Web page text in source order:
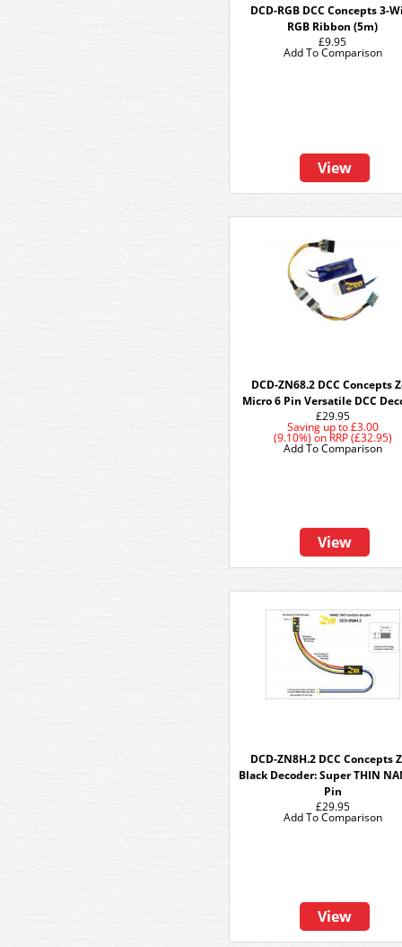
DCD-RGB DCC Concepts 3-
RGB Ribbon (5m)
£9.95
View
Add To Comparison
DCD-ZN68.2 DCC Concepts
Micro 6 Pin Versatile DCC
£29.95
Saving up to£3.00
(9.10%) on RRP (£32.95)
View
Add To Comparison
DCD-ZN8H.2 DCC Concepts
Black Decoder: Super THIN
Pin
£29.95
View
Add To Comparison